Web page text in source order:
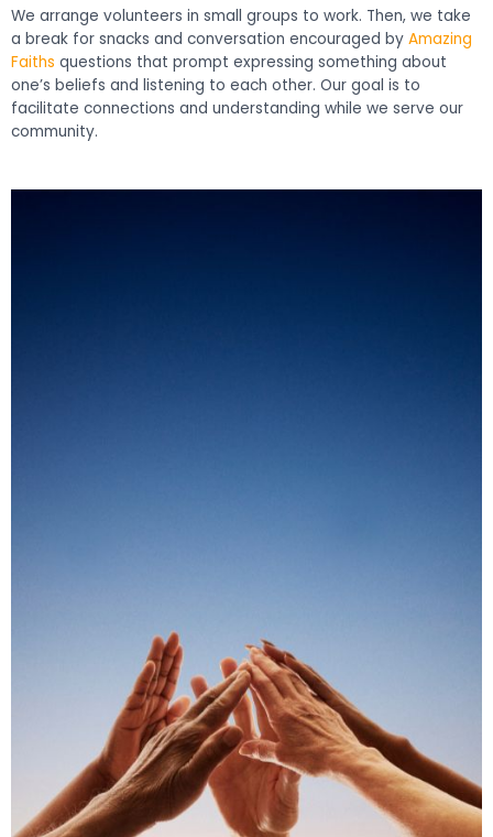
We arrange volunteers in small groups to work. Then, we take
a break for snacks and conversation encouraged by Amazing
Faiths questions that prompt expressing something about
one’s beliefs and listening to each other. Our goal is to
facilitate connections and understanding while we serve our
community.